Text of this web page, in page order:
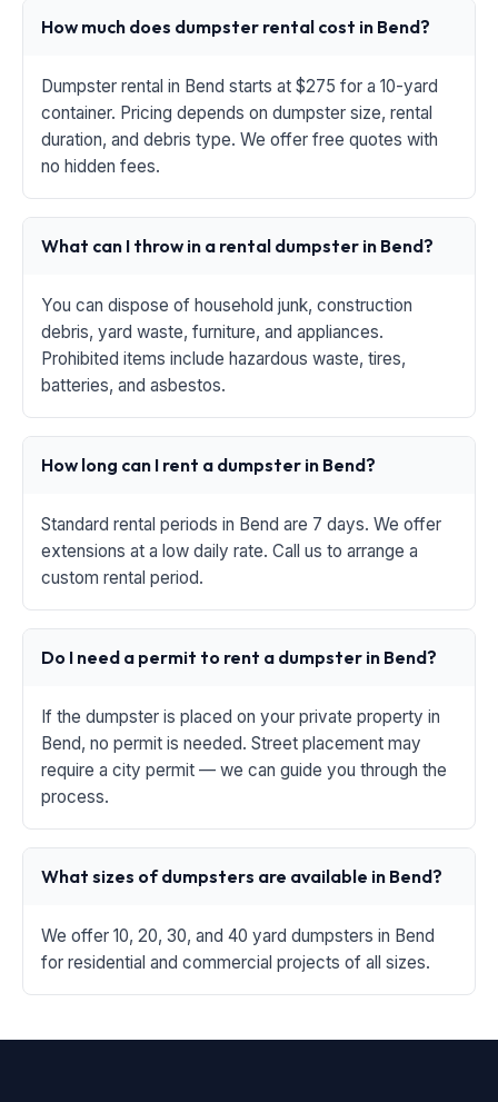
How much does dumpster rental cost in Bend?
Dumpster rental in Bend starts at $275 for a 10-yard
container. Pricing depends on dumpster size, rental
duration, and debris type. We offer free quotes with
no hidden fees.
What can I throw in a rental dumpster in Bend?
You can dispose of household junk, construction
debris, yard waste, furniture, and appliances.
Prohibited items include hazardous waste, tires,
batteries, and asbestos.
How long can I rent a dumpster in Bend?
Standard rental periods in Bend are 7 days. We offer
extensions at a low daily rate. Call us to arrange a
custom rental period.
Do I need a permit to rent a dumpster in Bend?
If the dumpster is placed on your private property in
Bend, no permit is needed. Street placement may
require a city permit — we can guide you through the
process.
What sizes of dumpsters are available in Bend?
We offer 10, 20, 30, and 40 yard dumpsters in Bend
for residential and commercial projects of all sizes.